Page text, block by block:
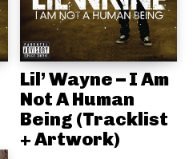
Lil’ Wayne – I Am
Not A Human
Being (Tracklist
+ Artwork)